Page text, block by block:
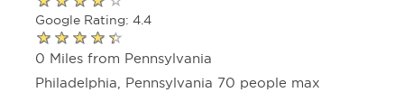
Google Rating: 4.4
0 Miles from Pennsylvania
Philadelphia, Pennsylvania 70 people max